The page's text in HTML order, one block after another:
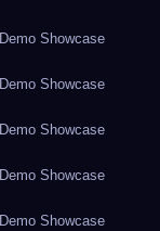
Showcase
Showcase
Showcase
Showcase
Showcase